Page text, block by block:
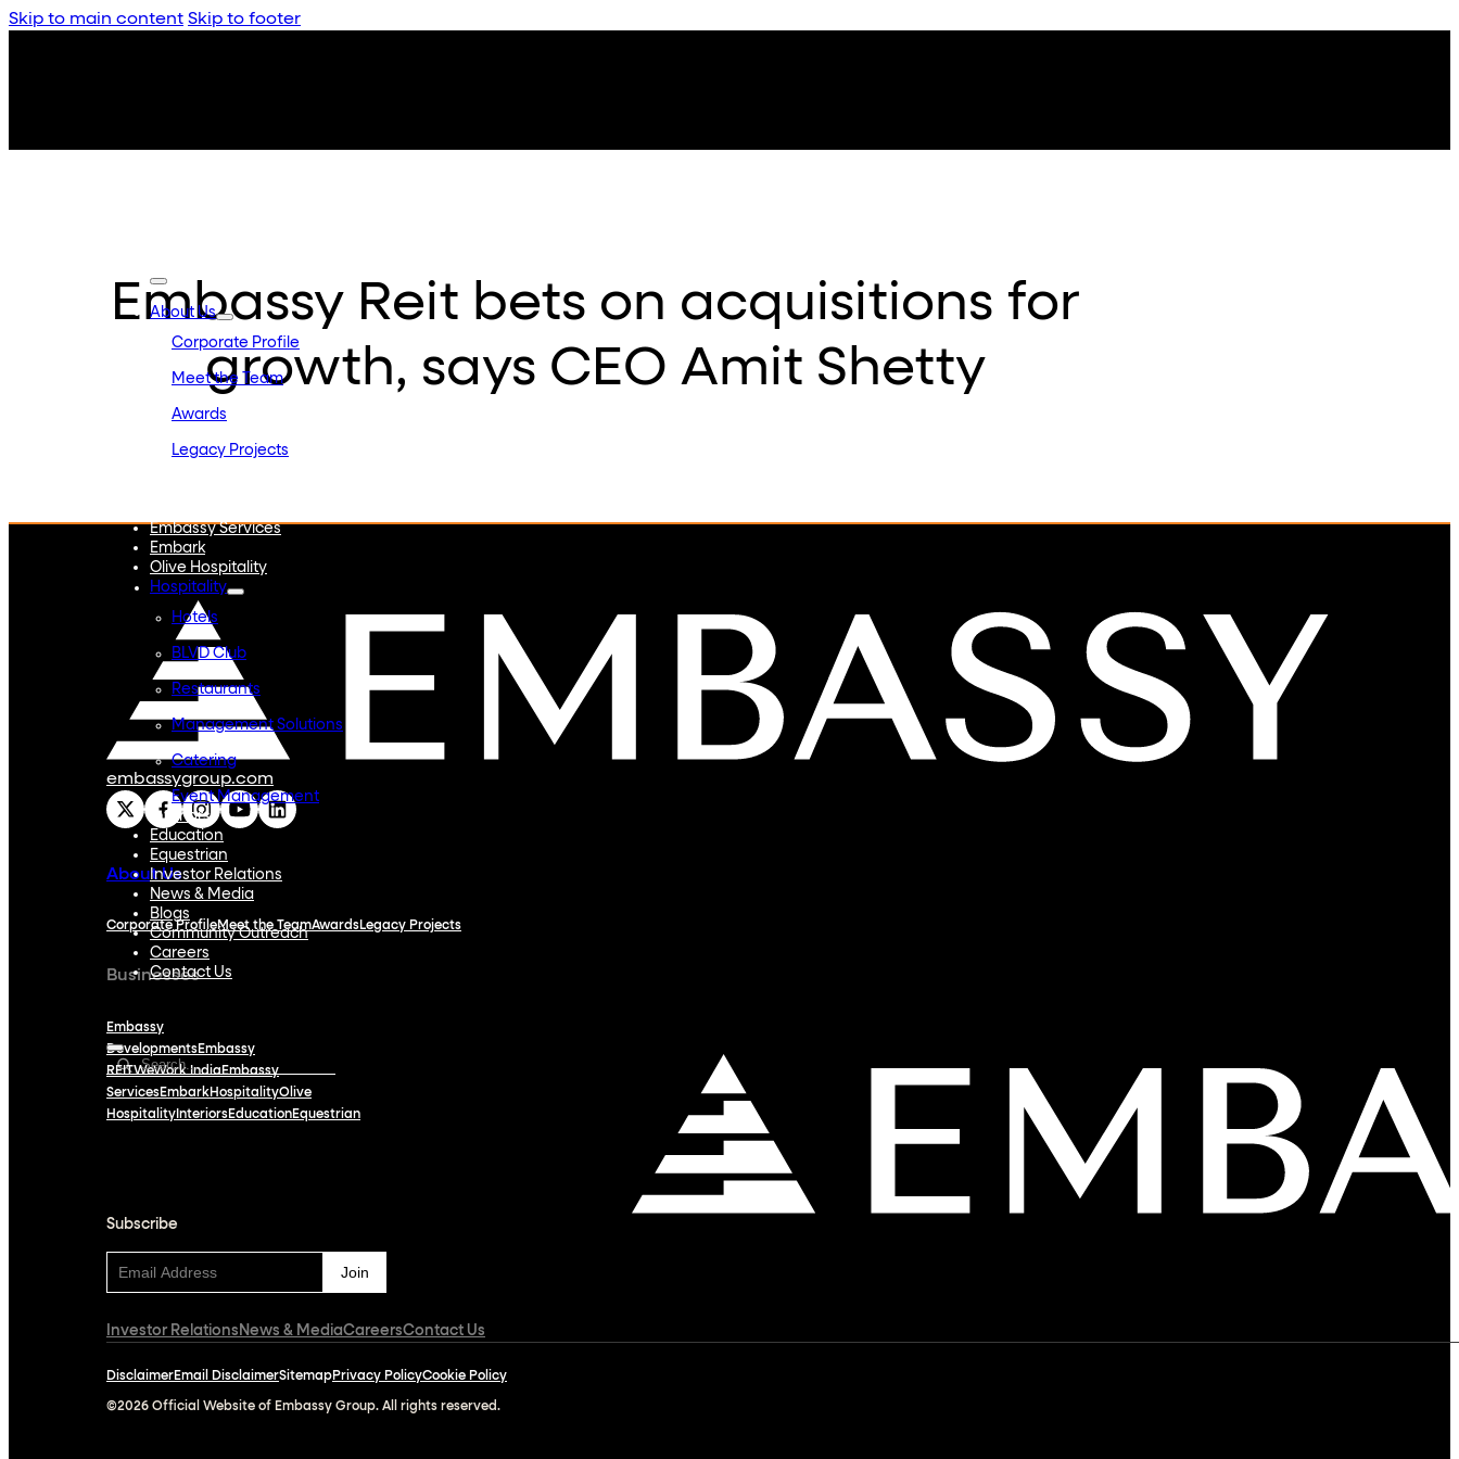
Skip to main content Skip to footer
About Us
Corporate Profile
Meet the Team
Awards
Legacy Projects
Embassy Services
Embark
Olive Hospitality
Hospitality
Hotels
BLVD Club
Restaurants
Management Solutions
Catering
Event Management
Interiors
Education
Equestrian
Investor Relations
News & Media
Blogs
Community Outreach
Careers
Contact Us
Embassy Reit bets on acquisitions for
growth, says CEO Amit Shetty
embassygroup.com
About Us
Corporate ProfileMeet the TeamAwardsLegacy Projects
Businesses
Embassy
DevelopmentsEmbassy
REITWeWork IndiaEmbassy
ServicesEmbarkHospitalityOlive
Hospitality InteriorsEducationEquestrian
Subscribe
Investor Relations News & MediaCareersContact Us
DisclaimerEmail DisclaimerSitemapPrivacy PolicyCookie Policy
©2026 Official Website of Embassy Group. All rights reserved.